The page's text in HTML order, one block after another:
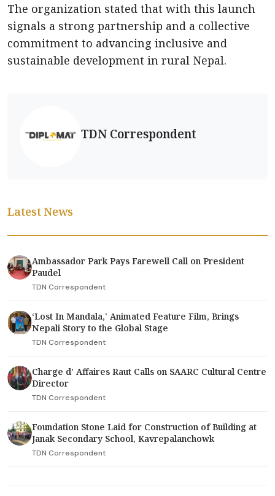
The organization stated that with this launch
signals a strong partnership and a collective
commitment to advancing inclusive and
sustainable development in rural Nepal.
TDN Correspondent
Latest News
Ambassador Park Pays Farewell Call on President
Paudel
TDN Correspondent
‘Lost In Mandala,' Animated Feature Film, Brings
Nepali Story to the Global Stage
TDN Correspondent
Charge d’ Affaires Raut Calls on SAARC Cultural Centre
Director
TDN Correspondent
Foundation Stone Laid for Construction of Building at
Janak Secondary School, Kavrepalanchowk
TDN Correspondent